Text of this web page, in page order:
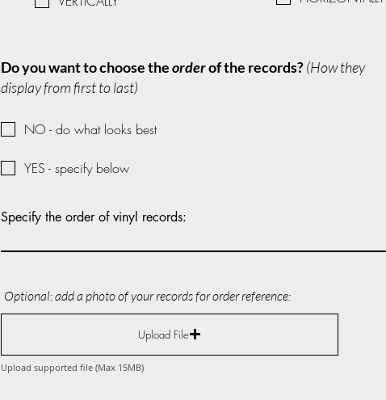
Do you want to choose theorderof the records?(How they
display from first to last)
NO - do what looks best
YES - specify below
Specify the order of vinyl records:
Optional: add a photo of your records for order reference:
Upload File
Upload supported file (Max 15MB)